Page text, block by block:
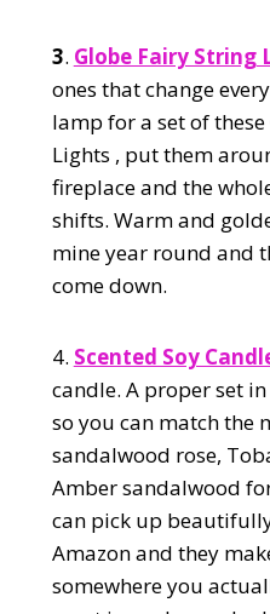
3. Globe Fairy String
ones that change
lamp for a set of
Lights , put them
fireplace and the
shifts. Warm and
mine year round and
come down.
4. Scented Soy
candle. A proper set
so you can match the
sandalwood rose,
Amber sandalwood
can pick up
Amazon and they
somewhere you